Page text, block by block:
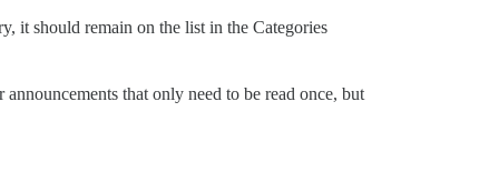
it should remain on the list in the Categories
that only need to be read once, but